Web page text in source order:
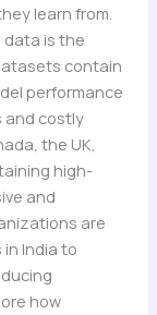
learn from.
is the
contain
performance
and costly
the UK,
high-
and
are
India to
how